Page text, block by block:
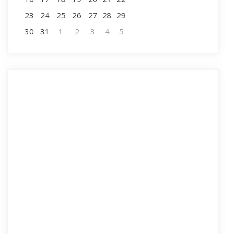
23
24 25 26 27 28 29
30
31 1 2 3 4 5